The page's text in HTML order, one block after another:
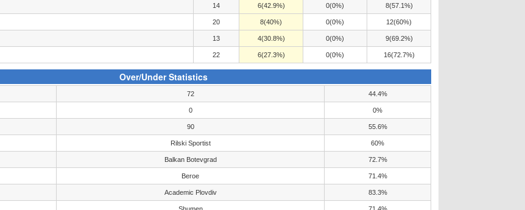
14 6(42.9%) 0(0%) 8(57.1%)
20 8(40%) 0(0%) 12(60%)
13 4(30.8%) 0(0%) 9(69.2%)
22 6(27.3%) 0(0%) 16(72.7%)
Over/Under Statistics
72 44.4%
0 0%
90 55.6%
Rilski Sportist 60%
Balkan Botevgrad 72.7%
Beroe 71.4%
Academic Plovdiv 83.3%